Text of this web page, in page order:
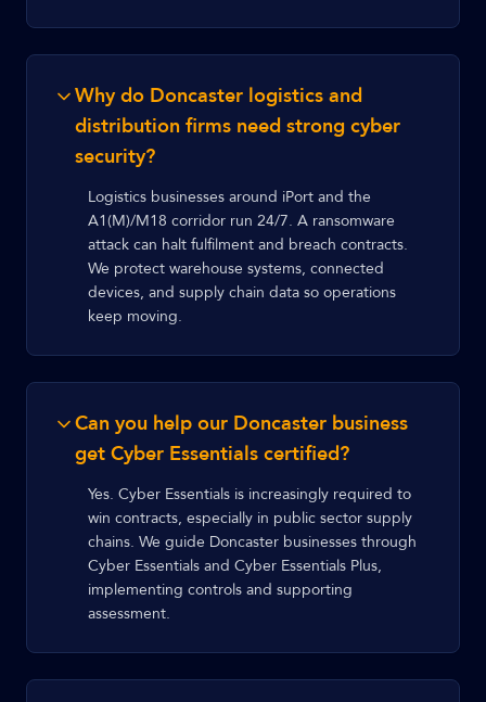
Why do Doncaster logistics and
distribution firms need strong cyber
security?
Logistics businesses around iPort and the
A1(M)/M18 corridor run 24/7. A ransomware
attack can halt fulfilment and breach contracts.
We protect warehouse systems, connected
devices, and supply chain data so operations
keep moving.
Can you help our Doncaster business
get Cyber Essentials certified?
Yes. Cyber Essentials is increasingly required to
win contracts, especially in public sector supply
chains. We guide Doncaster businesses through
Cyber Essentials and Cyber Essentials Plus,
implementing controls and supporting
assessment.